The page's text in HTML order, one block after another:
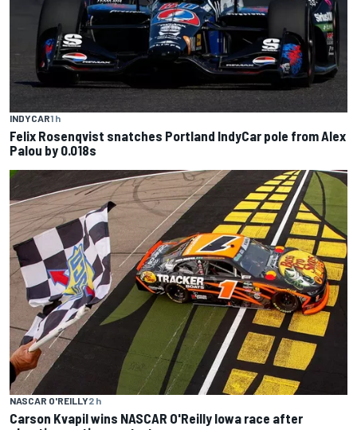
INDYCAR1 h
Felix Rosenqvist snatches Portland IndyCar pole from Alex
Palou by 0.018s
NASCAR O'REILLY2 h
Carson Kvapil wins NASCAR O'Reilly Iowa race after